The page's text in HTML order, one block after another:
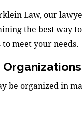
Law, our
the best way
to meet your needs.
Organizations
be organized in